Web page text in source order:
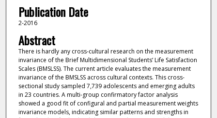
Publication Date
2-2016
Abstract
There is hardly any cross-cultural research on the measurement
invariance of the Brief Multidimensional Students’ Life Satisfaction
Scales (BMSLSS). The current article evaluates the measurement
invariance of the BMSLSS across cultural contexts. This cross-
sectional study sampled 7,739 adolescents and emerging adults
in 23 countries. A multi-group confirmatory factor analysis
showed a good fit of configural and partial measurement weights
invariance models, indicating similar patterns and strengths in